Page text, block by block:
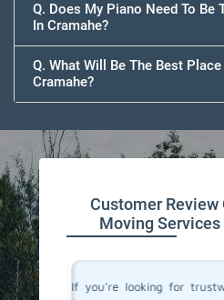
Q. Does My Piano Need To Be
In Cramahe?
Q. What Will Be The Best
Cramahe?
Customer Review
Moving Services
and I
If you're looking for